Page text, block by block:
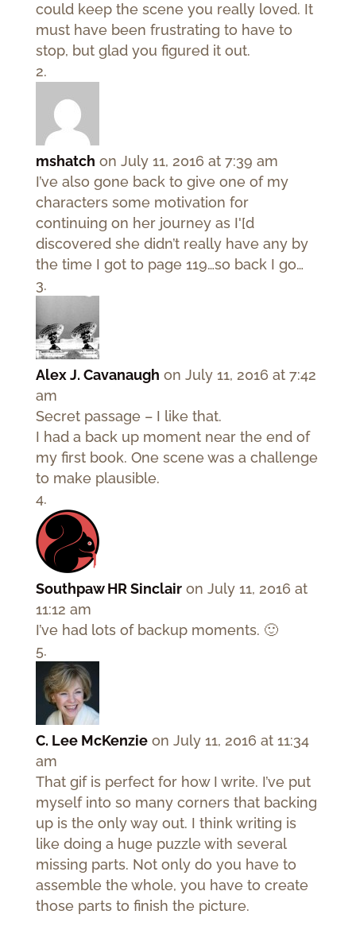
could keep the scene you really loved. It
must have been frustrating to have to
stop, but glad you figured it out.
mshatch on July 11, 2016 at 7:39 am
I’ve also gone back to give one of my
characters some motivation for
continuing on her journey as I'[d
discovered she didn’t really have any by
the time I got to page 119…so back I go…
Alex J. Cavanaugh on July 11, 2016 at 7:42
am
Secret passage – I like that.
I had a back up moment near the end of
my first book. One scene was a challenge
to make plausible.
Southpaw HR Sinclair on July 11, 2016 at
11:12 am
I’ve had lots of backup moments. 🙂
C. Lee McKenzie on July 11, 2016 at 11:34
am
That gif is perfect for how I write. I’ve put
myself into so many corners that backing
up is the only way out. I think writing is
like doing a huge puzzle with several
missing parts. Not only do you have to
assemble the whole, you have to create
those parts to finish the picture.